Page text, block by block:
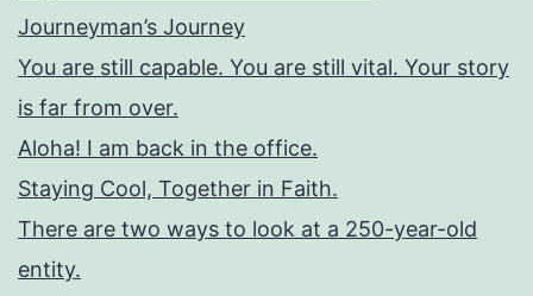
Journeyman’s Journey
You are still capable. You are still vital. Your story
is far from over.
Aloha! I am back in the office.
Staying Cool, Together in Faith.
There are two ways to look at a 250-year-old
entity.